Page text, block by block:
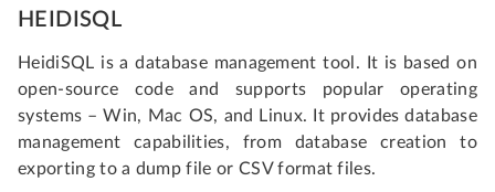
HEIDISQL
HeidiSQL is a database management tool. It is based on
open-source code and supports popular operating
systems – Win, Mac OS, and Linux. It provides database
management capabilities, from database creation to
exporting to a dump file or CSV format files.